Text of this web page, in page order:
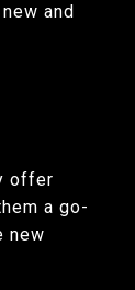
and
offer
a go-
new